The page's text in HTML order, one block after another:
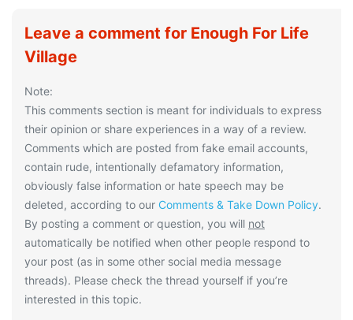
Leave a comment for Enough For Life
Village
Note:
This comments section is meant for individuals to express
their opinion or share experiences in a way of a review.
Comments which are posted from fake email accounts,
contain rude, intentionally defamatory information,
obviously false information or hate speech may be
deleted, according to our Comments & Take Down Policy.
By posting a comment or question, you will not
automatically be notified when other people respond to
your post (as in some other social media message
threads). Please check the thread yourself if you’re
interested in this topic.